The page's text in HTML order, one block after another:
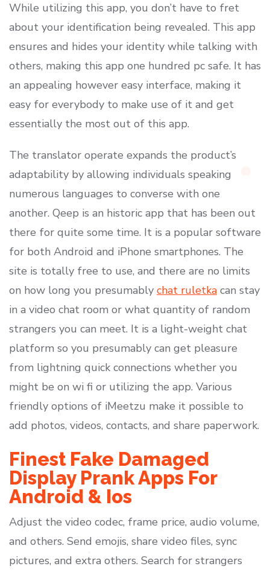
While utilizing this app, you don’t have to fret
about your identification being revealed. This app
ensures and hides your identity while talking with
others, making this app one hundred pc safe. It has
an appealing however easy interface, making it
easy for everybody to make use of it and get
essentially the most out of this app.
The translator operate expands the product’s
adaptability by allowing individuals speaking
numerous languages to converse with one
another. Qeep is an historic app that has been out
there for quite some time. It is a popular software
for both Android and iPhone smartphones. The
site is totally free to use, and there are no limits
on how long you presumably chat ruletka can stay
in a video chat room or what quantity of random
strangers you can meet. It is a light-weight chat
platform so you presumably can get pleasure
from lightning quick connections whether you
might be on wi fi or utilizing the app. Various
friendly options of iMeetzu make it possible to
add photos, videos, contacts, and share paperwork.
Finest Fake Damaged
Display Prank Apps For
Android & Ios
Adjust the video codec, frame price, audio volume,
and others. Send emojis, share video files, sync
pictures, and extra others. Search for strangers